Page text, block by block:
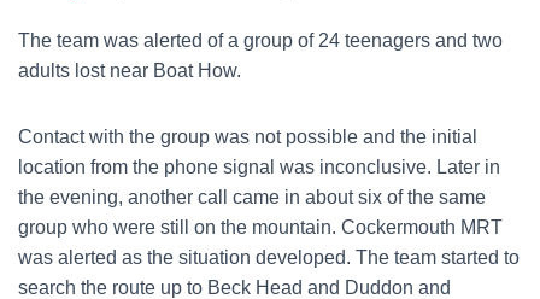
The team was alerted of a group of 24 teenagers and two
adults lost near Boat How.
Contact with the group was not possible and the initial
location from the phone signal was inconclusive. Later in
the evening, another call came in about six of the same
group who were still on the mountain. Cockermouth MRT
was alerted as the situation developed. The team started to
search the route up to Beck Head and Duddon and